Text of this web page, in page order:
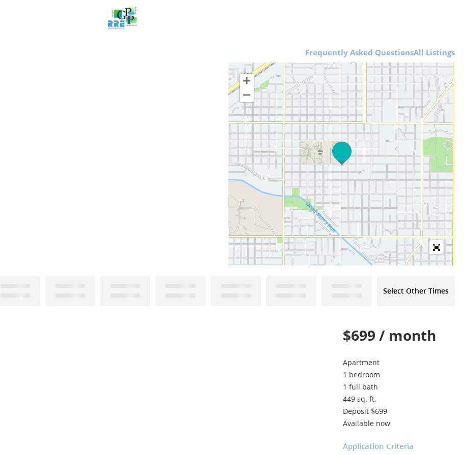
Frequently Asked QuestionsAll Listings
Select Other Times
$699 / month
Apartment
1 bedroom
1 full bath
449 sq. ft.
Deposit $699
Available now
Application Criteria